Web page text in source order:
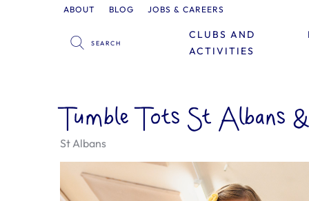
ABOUT BLOG JOBS & CAREERS
CLUBS AND
ACTIVITIES
Tumble Tots St Albans
St Albans